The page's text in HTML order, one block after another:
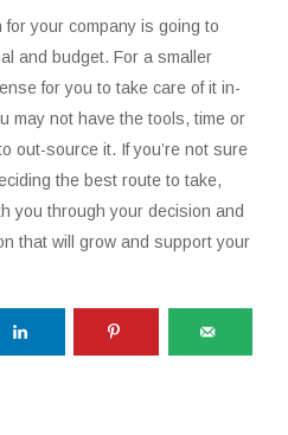
your company is going to
and budget. For a smaller
for you to take care of it in-
may not have the tools, time or
out-source it. If you’re not sure
the best route to take,
you through your decision and
that will grow and support your